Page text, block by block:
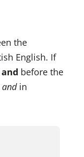
the
English. If
and before the
andin